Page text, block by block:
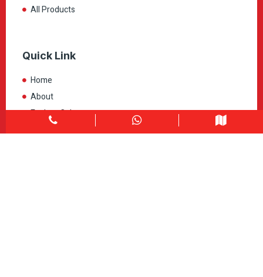
All Products
Quick Link
Home
About
Explore Colors